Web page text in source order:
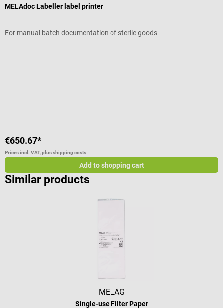
MELAdoc Labeller label printer
For manual batch documentation of sterile goods
€650.67*
Prices incl. VAT, plus shipping costs
Add to shopping cart
Similar products
MELAG
Single-use Filter Paper